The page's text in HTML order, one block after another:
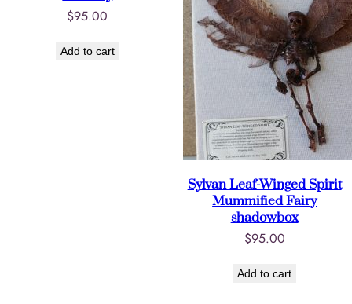
$95.00
Add to cart
Sylvan Leaf-Winged Spirit
Mummified Fairy
shadowbox
$95.00
Add to cart